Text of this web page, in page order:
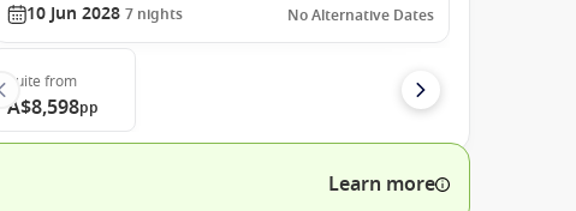
10 Jun 2028 7 nights No Alternative Dates
Suite from
A$8,598pp
Learn more